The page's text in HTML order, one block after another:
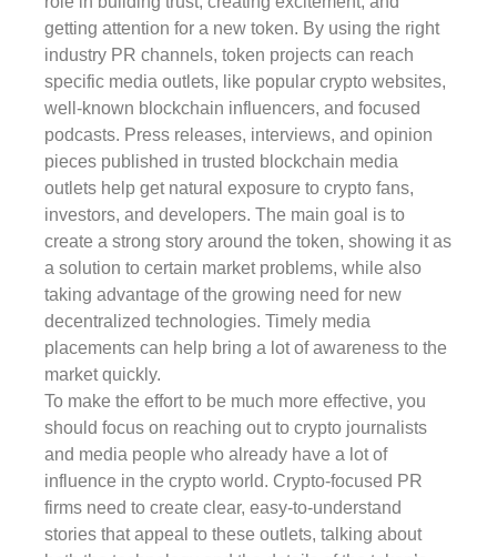
getting attention for a new token. By using the right
industry PR channels, token projects can reach
specific media outlets, like popular crypto websites,
well-known blockchain influencers, and focused
podcasts. Press releases, interviews, and opinion
pieces published in trusted blockchain media
outlets help get natural exposure to crypto fans,
investors, and developers. The main goal is to
create a strong story around the token, showing it as
a solution to certain market problems, while also
taking advantage of the growing need for new
decentralized technologies. Timely media
placements can help bring a lot of awareness to the
market quickly.
To make the effort to be much more effective, you
should focus on reaching out to crypto journalists
and media people who already have a lot of
influence in the crypto world. Crypto-focused PR
firms need to create clear, easy-to-understand
stories that appeal to these outlets, talking about